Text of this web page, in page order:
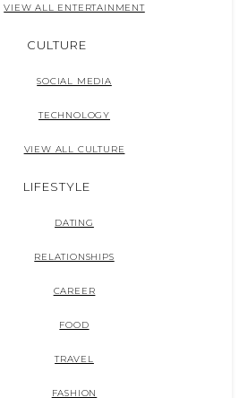
VIEW ALL ENTERTAINMENT
CULTURE
SOCIAL MEDIA
TECHNOLOGY
VIEW ALL CULTURE
LIFESTYLE
DATING
RELATIONSHIPS
CAREER
FOOD
TRAVEL
FASHION